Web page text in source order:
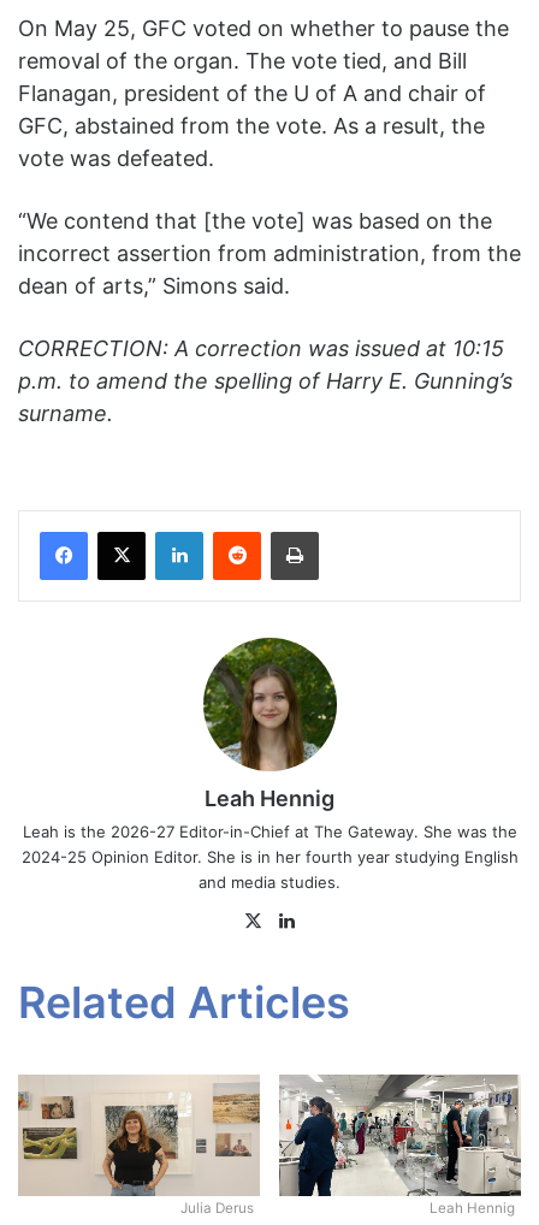
On May 25, GFC voted on whether to pause the
removal of the organ. The vote tied, and Bill
Flanagan, president of the U of A and chair of
GFC, abstained from the vote. As a result, the
vote was defeated.
“We contend that [the vote] was based on the
incorrect assertion from administration, from the
dean of arts,” Simons said.
CORRECTION: A correction was issued at 10:15
p.m. to amend the spelling of Harry E. Gunning’s
surname.
Facebook
X LinkedInReddit Print
Leah Hennig
Leah is the 2026-27 Editor-in-Chief at The Gateway. She was the
2024-25 Opinion Editor. She is in her fourth year studying English
and media studies.
X
Related Articles
Julia Derus Leah Hennig